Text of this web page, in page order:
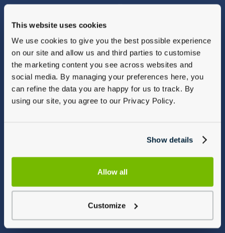
This website uses cookies
We use cookies to give you the best possible experience
on our site and allow us and third parties to customise
the marketing content you see across websites and
social media. By managing your preferences here, you
can refine the data you are happy for us to track. By
using our site, you agree to our Privacy Policy.
Show details
Allow all
Customize
About
Finance
Vulnerable Customers
Modern Slavery
Gender Pay Gap Report
Sitemap